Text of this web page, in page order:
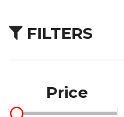
SUVs &
Hybrid &
FILTERS
Price